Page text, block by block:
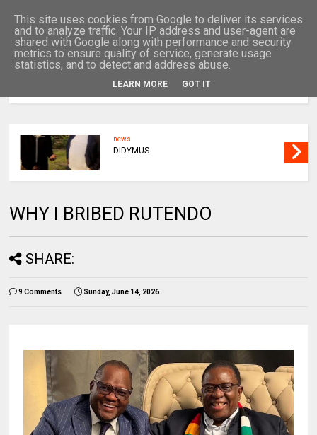
news
DIDYMUS
WHY I BRIBED RUTENDO
SHARE:
9 Comments Sunday, June 14, 2026
This site uses cookies from Google to deliver its services
and to analyze traffic. Your IP address and user-agent are
shared with Google along with performance and security
metrics to ensure quality of service, generate usage
statistics, and to detect and address abuse.
LEARN MORE GOT IT